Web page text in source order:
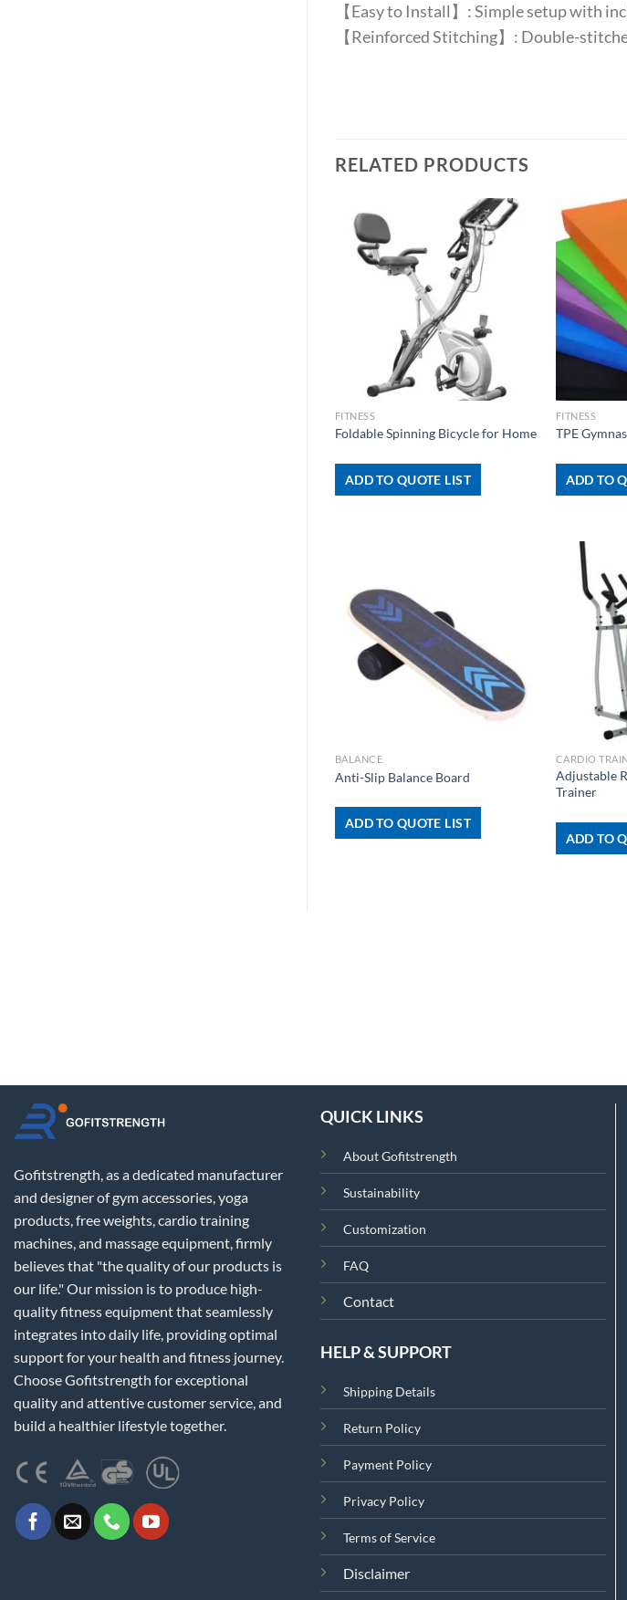
【Easy to Install】: Simple setup with
【Reinforced Stitching】: Double-
RELATED PRODUCTS
FITNESS
Foldable Spinning Bicycle for Home
ADD TO QUOTE LIST
FITNESS
TPE
ADD TO
BALANCE
Anti-Slip Balance Board
ADD TO QUOTE LIST
CARDIO
Adjustable
Trainer
ADD TO
Gofitstrength, as a dedicated manufacturer
and designer of gym accessories, yoga
products, free weights, cardio training
machines, and massage equipment, firmly
believes that "the quality of our products is
our life." Our mission is to produce high-
quality fitness equipment that seamlessly
integrates into daily life, providing optimal
support for your health and fitness journey.
Choose Gofitstrength for exceptional
quality and attentive customer service, and
build a healthier lifestyle together.
QUICK LINKS
About Gofitstrength
Sustainability
Customization
FAQ
Contact
HELP & SUPPORT
Shipping Details
Return Policy
Payment Policy
Privacy Policy
Terms of Service
Disclaimer